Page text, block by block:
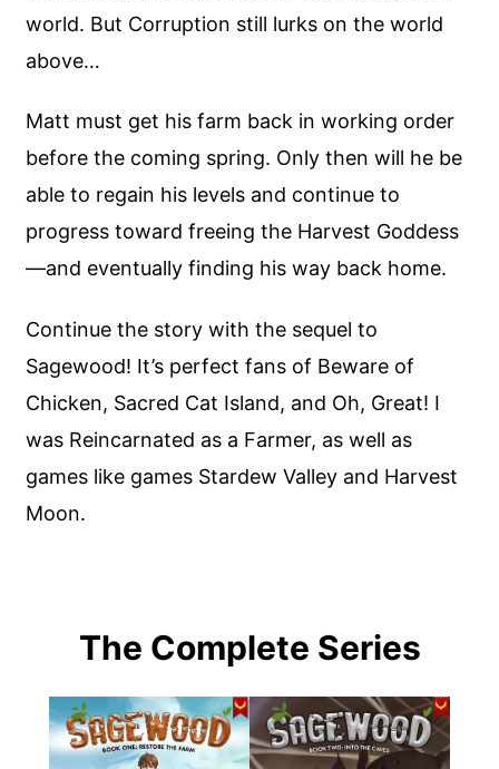
world. But Corruption still lurks on the world
above…
Matt must get his farm back in working order
before the coming spring. Only then will he be
able to regain his levels and continue to
progress toward freeing the Harvest Goddess
—and eventually finding his way back home.
Continue the story with the sequel to
Sagewood! It’s perfect fans of Beware of
Chicken, Sacred Cat Island, and Oh, Great! I
was Reincarnated as a Farmer, as well as
games like games Stardew Valley and Harvest
Moon.
The Complete Series